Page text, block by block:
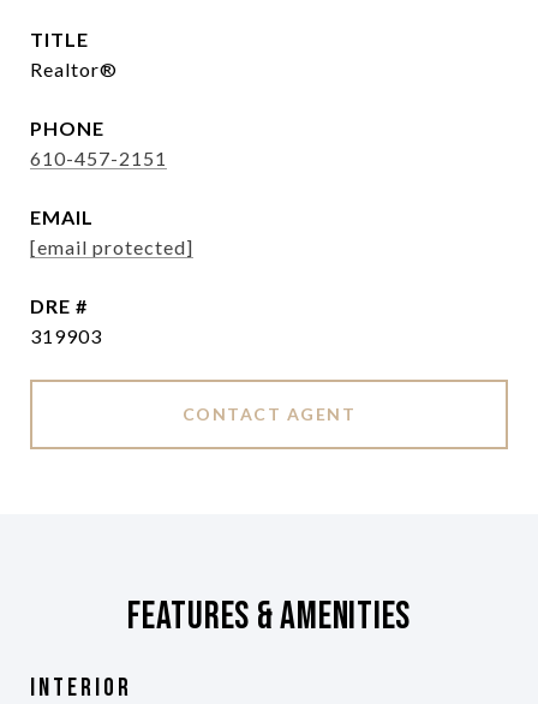
TITLE
Realtor®
PHONE
610-457-2151
EMAIL
[email protected]
DRE #
319903
CONTACT AGENT
Features & Amenities
Interior